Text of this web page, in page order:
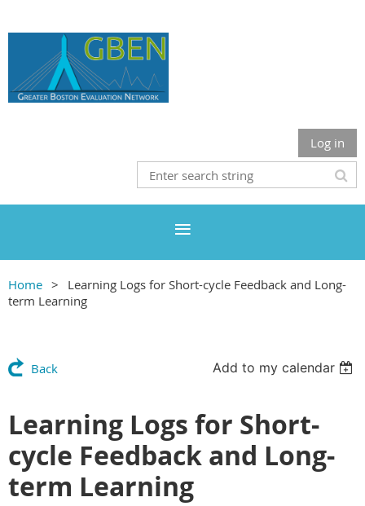
Log in
Home
Learning Logs for Short-cycle Feedback and Long-
term Learning
Back Add to my calendar
Learning Logs for Short-
cycle Feedback and Long-
term Learning